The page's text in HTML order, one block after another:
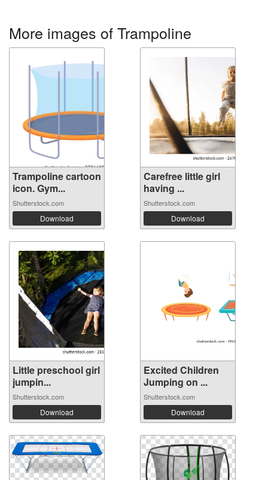
More images of Trampoline
Trampoline cartoon
icon. Gym...
Shutterstock.com
Download
Carefree little girl
having ...
Shutterstock.com
Download
Little preschool girl
jumpin...
Shutterstock.com
Download
Excited Children
Jumping on ...
Shutterstock.com
Download